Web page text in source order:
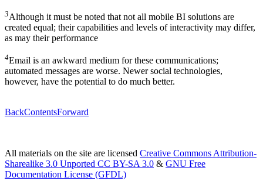
3Although it must be noted that not all mobile BI solutions are
created equal; their capabilities and levels of interactivity may differ,
as may their performance
4Email is an awkward medium for these communications;
automated messages are worse. Newer social technologies,
however, have the potential to do much better.
BackContentsForward
All materials on the site are licensed Creative Commons Attribution-
Sharealike 3.0 Unported CC BY-SA 3.0 & GNU Free
Documentation License (GFDL)